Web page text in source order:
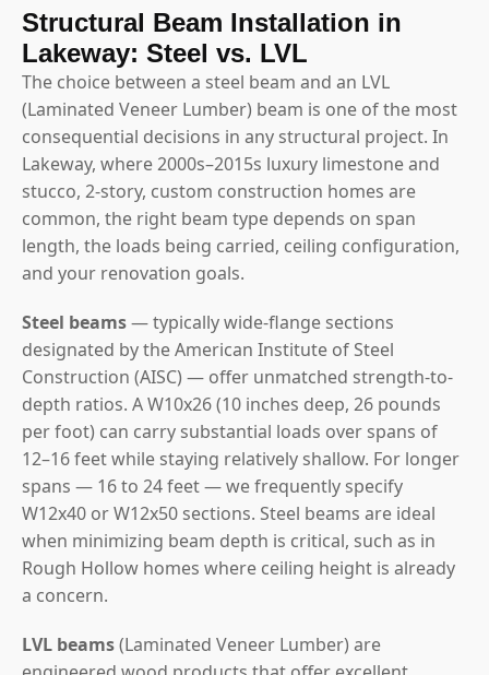
Structural Beam Installation in
Lakeway: Steel vs. LVL
The choice between a steel beam and an LVL
(Laminated Veneer Lumber) beam is one of the most
consequential decisions in any structural project. In
Lakeway, where 2000s–2015s luxury limestone and
stucco, 2-story, custom construction homes are
common, the right beam type depends on span
length, the loads being carried, ceiling configuration,
and your renovation goals.
Steel beams— typically wide-flange sections
designated by the American Institute of Steel
Construction (AISC) — offer unmatched strength-to-
depth ratios. A W10x26 (10 inches deep, 26 pounds
per foot) can carry substantial loads over spans of
12–16 feet while staying relatively shallow. For longer
spans — 16 to 24 feet — we frequently specify
W12x40 or W12x50 sections. Steel beams are ideal
when minimizing beam depth is critical, such as in
Rough Hollow homes where ceiling height is already
a concern.
LVL beams(Laminated Veneer Lumber) are